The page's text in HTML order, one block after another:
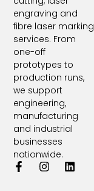
engraving and
fibre laser marking
services. From
one-off
prototypes to
production runs,
we support
engineering,
manufacturing
and industrial
businesses
nationwide.